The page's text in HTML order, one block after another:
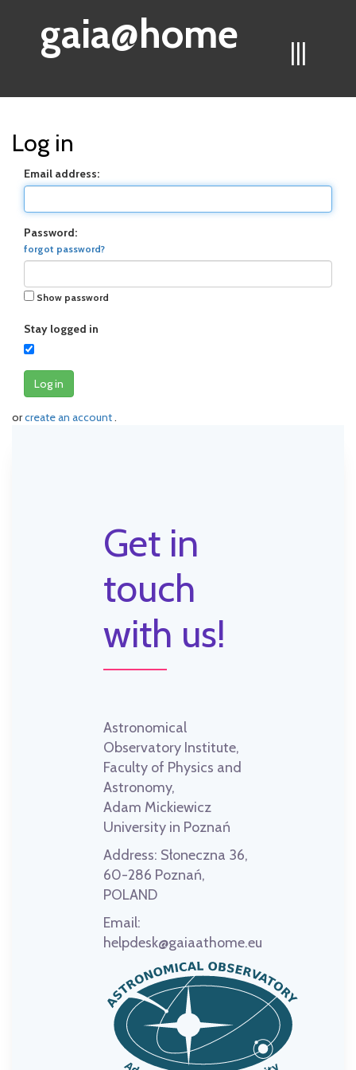
|||
gaia@home
Log in
Email address:
Password:
forgot password?
Show password
Stay logged in
Log in
orcreate an account.
Get in
touch
with us!
Astronomical
Observatory Institute,
Faculty of Physics and
Astronomy,
Adam Mickiewicz
University in Poznań
Address: Słoneczna 36,
60-286 Poznań,
POLAND
Email:
helpdesk@gaiaathome.eu